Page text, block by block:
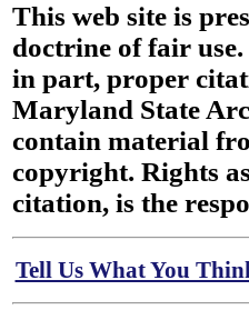
This web site is
doctrine of fair
in part, proper
Maryland State
contain material
copyright. Rights
citation, is the
Tell Us What You